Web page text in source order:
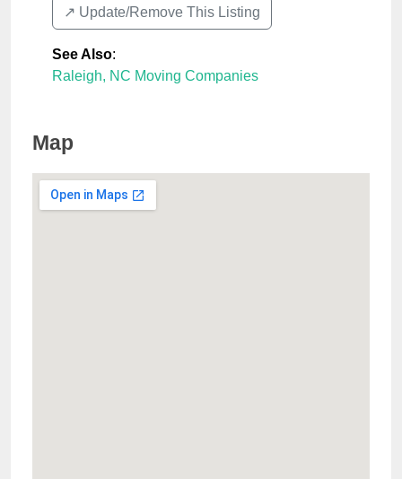
↗️ Update/Remove This Listing
See Also:
Raleigh, NC Moving Companies
Map